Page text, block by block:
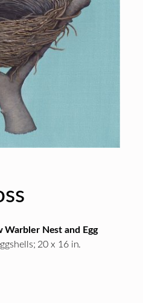
Warbler Nest and Egg
20 x 16 in.